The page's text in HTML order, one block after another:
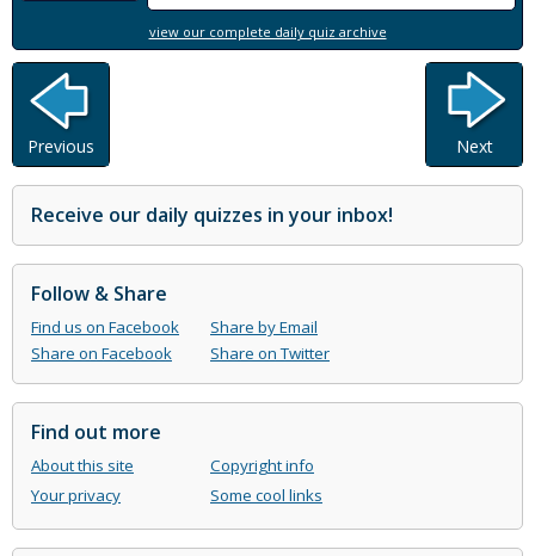
view our complete daily quiz archive
Previous Next
Receive our daily quizzes in your inbox!
Follow & Share
Find us on Facebook
Share by Email
Share on Facebook
Share on Twitter
Find out more
About this site
Copyright info
Your privacy
Some cool links